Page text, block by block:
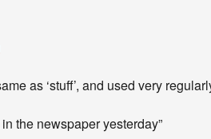
as ‘stuff’, and used very
the newspaper yesterday”